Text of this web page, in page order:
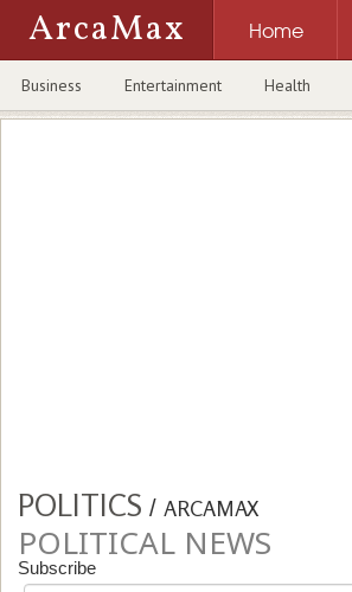
ArcaMax Home
Business Entertainment Health
POLITICS / ARCAMAX
POLITICAL NEWS
Subscribe